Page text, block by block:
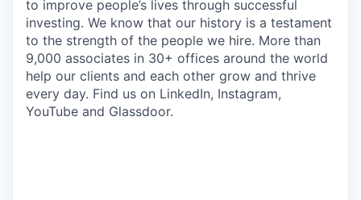
to improve people’s lives through successful
investing. We know that our history is a testament
to the strength of the people we hire. More than
9,000 associates in 30+ offices around the world
help our clients and each other grow and thrive
every day. Find us on LinkedIn, Instagram,
YouTube and Glassdoor.